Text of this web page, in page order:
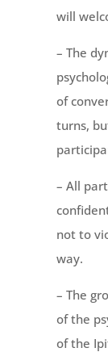
will
– The
of
turns,
– All
not to
way.
– The
of the
of the